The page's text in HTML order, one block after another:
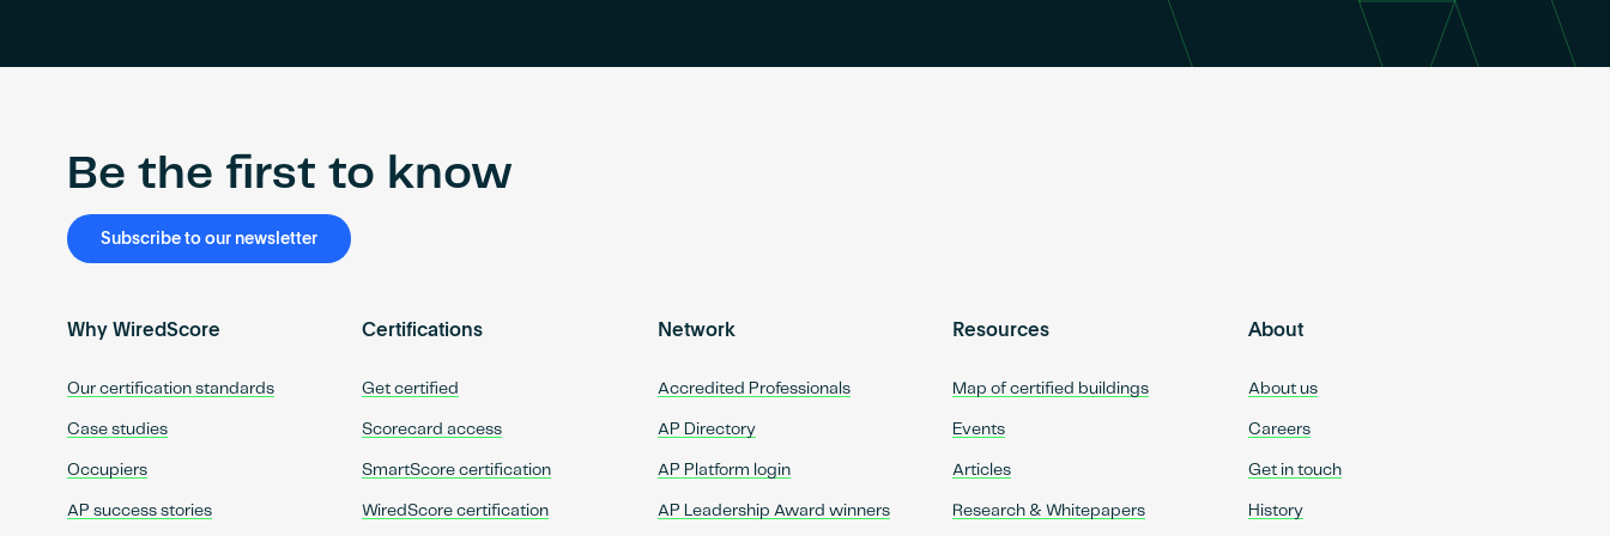
Be the first to know
Subscribe to our newsletter
Why WiredScore
Our certification standards
Case studies
Occupiers
AP success stories
Certifications
Get certified
Scorecard access
SmartScore certification
WiredScore certification
Network
Accredited Professionals
AP Directory
AP Platform login
AP Leadership Award winners
Resources
Map of certified buildings
Events
Articles
Research & Whitepapers
About
About us
Careers
Get in touch
History